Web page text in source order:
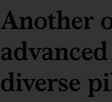
Another
diverse